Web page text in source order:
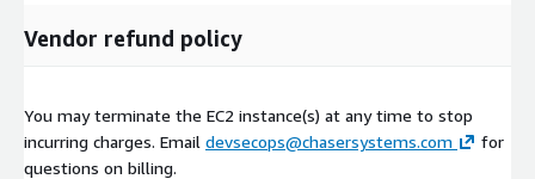
Vendor refund policy
You may terminate the EC2 instance(s) at any time to stop
incurring charges. Email devsecops@chasersystems.com
for
questions on billing.